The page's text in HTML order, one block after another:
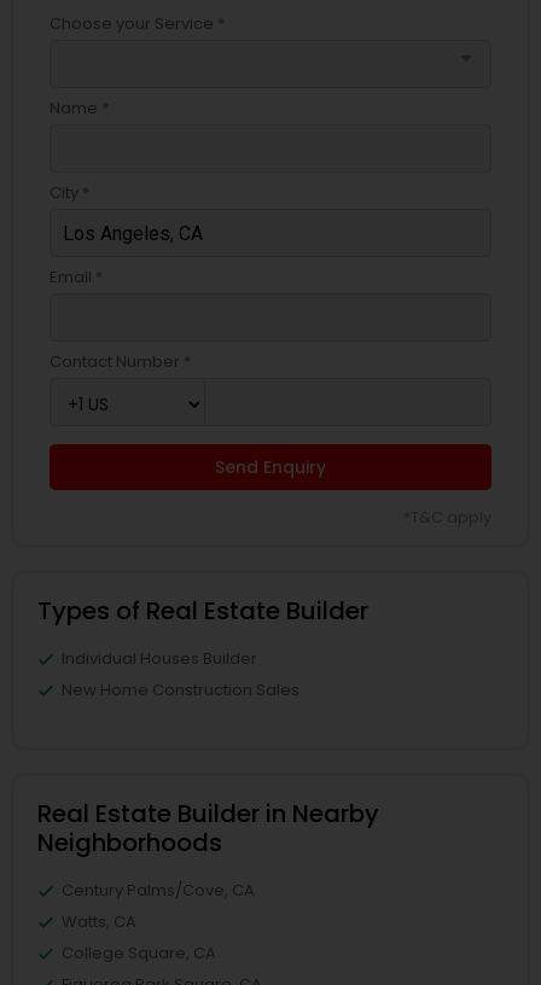
Choose your Service *
Name *
City *
Email *
Contact Number *
Send Enquiry
Types of Real Estate Builder
Individual Houses Builder
New Home Construction Sales
Real Estate Builder in Nearby
Neighborhoods
Century Palms/Cove, CA
Watts, CA
College Square, CA